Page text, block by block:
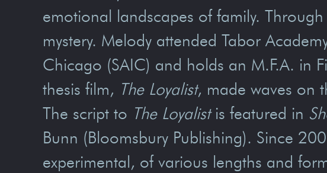
emotional landscapes of family.
mystery. Melody attended Tabor
Chicago (SAIC) and holds an M.F.A. in
thesis film, The Loyalist, made waves on
The script to The Loyalistis featured in
Bunn (Bloomsbury Publishing). Since
experimental, of various lengths and